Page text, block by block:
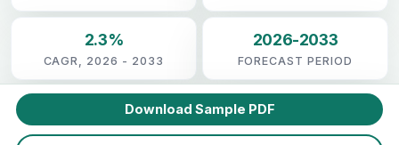
2.3%
CAGR, 2026 - 2033
2026-2033
FORECAST PERIOD
Download Sample PDF